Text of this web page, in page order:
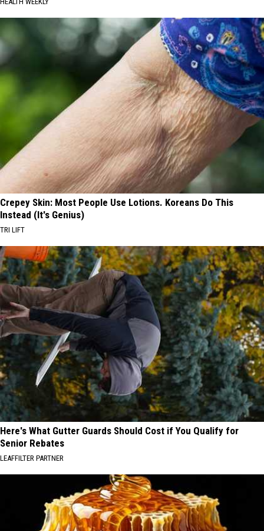
Crepey Skin: Most People Use Lotions. Koreans Do This
Instead (It's Genius)
TRI LIFT
Here's What Gutter Guards Should Cost if You Qualify for
Senior Rebates
LEAFFILTER PARTNER